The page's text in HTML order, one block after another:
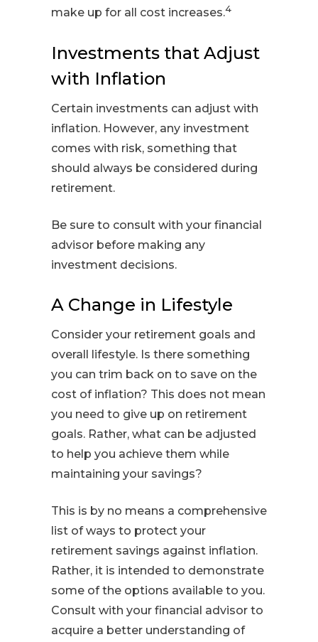
make up for all cost increases.4
Investments that Adjust
with Inflation
Certain investments can adjust with
inflation. However, any investment
comes with risk, something that
should always be considered during
retirement.
Be sure to consult with your financial
advisor before making any
investment decisions.
A Change in Lifestyle
Consider your retirement goals and
overall lifestyle. Is there something
you can trim back on to save on the
cost of inflation? This does not mean
you need to give up on retirement
goals. Rather, what can be adjusted
to help you achieve them while
maintaining your savings?
This is by no means a comprehensive
list of ways to protect your
retirement savings against inflation.
Rather, it is intended to demonstrate
some of the options available to you.
Consult with your financial advisor to
acquire a better understanding of